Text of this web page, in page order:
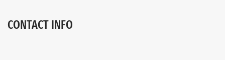
CONTACT INFO